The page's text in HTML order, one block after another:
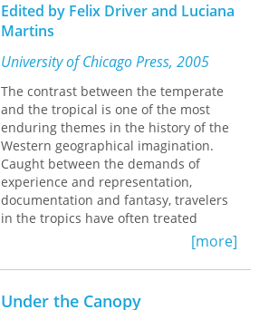
upon geography and climate.
Regardless of whether freed people
became tenant farmers in Sierra
Leone or plantation laborers
throughout the Caribbean, their
relocation would provide whites with a
monopoly over the benefits of settling
indigenous land in temperate zones
throughout North America. At the
same time, black activists and
intellectuals contested these
geographic-based controls by
developing alternative discourses on
race and the environment. By tracing
these negotiations of the transnational
Edited by Felix Driver and Luciana
Martins
University of Chicago Press, 2005
The contrast between the temperate
and the tropical is one of the most
enduring themes in the history of the
Western geographical imagination.
Caught between the demands of
experience and representation,
documentation and fantasy, travelers
in the tropics have often treated
temperate, to all that is civilized,
modest, and enlightened.Tropical
Visions in an Age of Empire
[more]
Under the Canopy